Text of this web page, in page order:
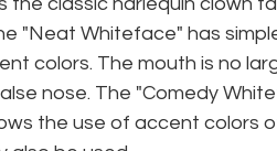
"Neat Whiteface" has
colors. The mouth is no
nose. The "Comedy
the use of accent colors